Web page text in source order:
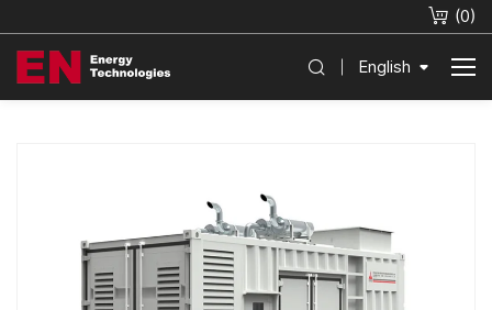
(0)
English